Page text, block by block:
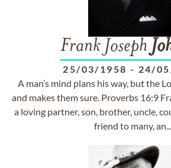
Frank Joseph
25/03/1958 - 24/
A man’s mind plans his way, but the
and makes them sure. Proverbs 16:9
a loving partner, son, brother, uncle,
friend to many, an...